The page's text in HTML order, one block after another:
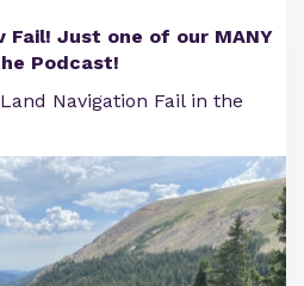
Fail! Just one of our MANY
Podcast!
Navigation Fail in the